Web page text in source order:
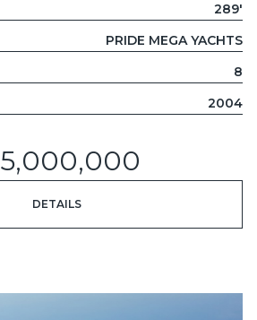
289'
PRIDE MEGA YACHTS
8
2004
DETAILS